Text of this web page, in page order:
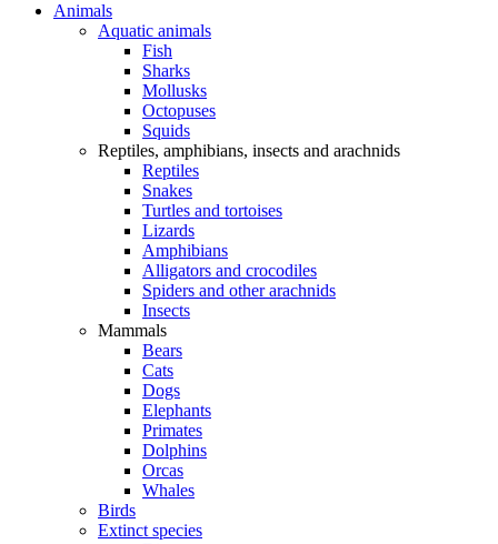
Animals
Aquatic animals
Fish
Sharks
Mollusks
Octopuses
Squids
Reptiles, amphibians, insects and arachnids
Reptiles
Snakes
Turtles and tortoises
Lizards
Amphibians
Alligators and crocodiles
Spiders and other arachnids
Insects
Mammals
Bears
Cats
Dogs
Elephants
Primates
Dolphins
Orcas
Whales
Birds
Extinct species